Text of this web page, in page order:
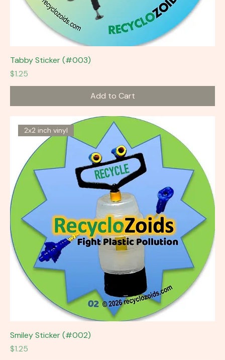
Tabby Sticker (#003)
Price
$1.25
Add to Cart
2x2 inch vinyl
Smiley Sticker (#002)
Price
$1.25